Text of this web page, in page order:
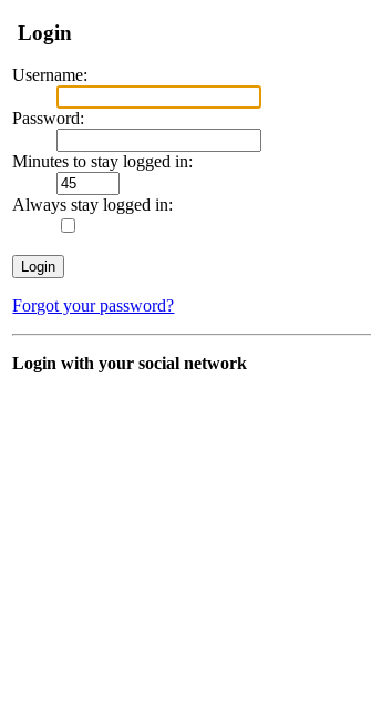
Login
Username:
Password:
Minutes to stay logged in:
Always stay logged in:
Forgot your password?
Login with your social network